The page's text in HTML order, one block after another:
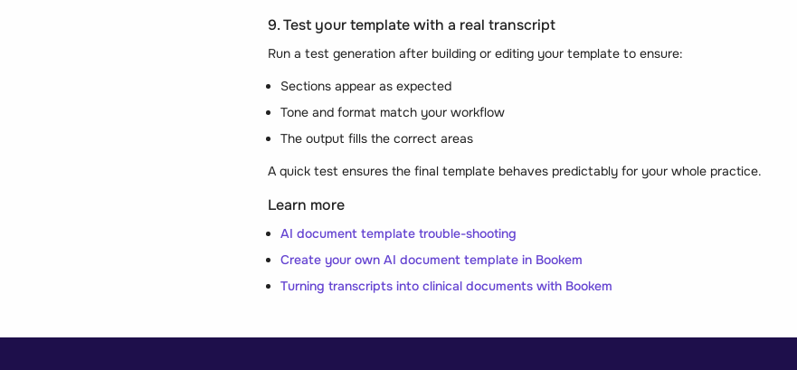
9. Test your template with a real transcript
Run a test generation after building or editing your template to ensure:
Sections appear as expected
Tone and format match your workflow
The output fills the correct areas
A quick test ensures the final template behaves predictably for your whole practice.
Learn more
AI document template trouble-shooting
Create your own AI document template in Bookem
Turning transcripts into clinical documents with Bookem